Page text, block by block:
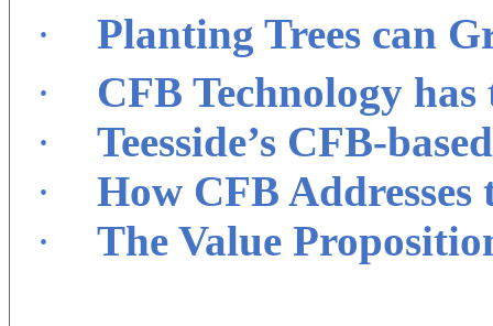
·
Planting Trees can
·
CFB Technology
·
Teesside’s CFB-
·
How CFB
·
The Value